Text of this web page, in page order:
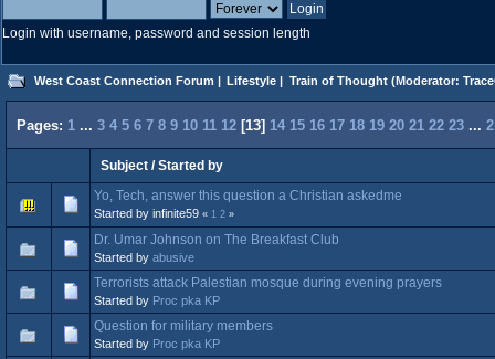
Login with username, password and session length
West Coast Connection Forum | Lifestyle | Train of Thought(Moderator:
Pages: 1 ... 3 4 5 6 7 8 9 10 11 12 [13] 14 15 16 17 18 19 20 21 22 23 ...
Subject/Started by
Yo, Tech, answer this question a Christian askedme
Started by infinite59 « 1 2 »
Dr. Umar Johnson on The Breakfast Club
Started by abusive
Terrorists attack Palestian mosque during evening prayers
Started by Proc pka KP
Question for military members
Started by Proc pka KP